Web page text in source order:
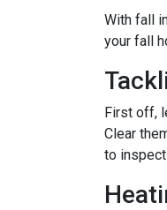
With fall
your fall
First off,
Clear
to